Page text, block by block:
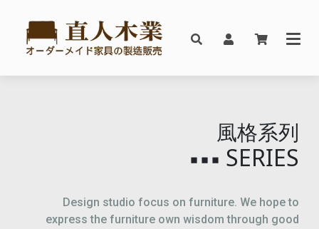
風格系列
▪▪▪ SERIES
Design studio focus on furniture. We hope to
express the furniture own wisdom through good